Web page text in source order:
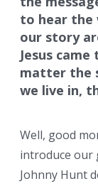
to hear the
our story
Jesus
matter the
we live in,
Well, good
introduce our
Johnny Hunt